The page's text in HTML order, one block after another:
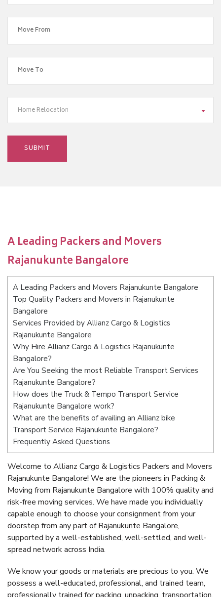
Home Relocation
A Leading Packers and Movers
Rajanukunte Bangalore
A Leading Packers and Movers Rajanukunte Bangalore
Top Quality Packers and Movers in Rajanukunte
Bangalore
Services Provided by Allianz Cargo & Logistics
Rajanukunte Bangalore
Why Hire Allianz Cargo & Logistics Rajanukunte
Bangalore?
Are You Seeking the most Reliable Transport Services
Rajanukunte Bangalore?
How does the Truck & Tempo Transport Service
Rajanukunte Bangalore work?
What are the benefits of availing an Allianz bike
Transport Service Rajanukunte Bangalore?
Frequently Asked Questions
Welcome to Allianz Cargo & Logistics Packers and Movers
Rajanukunte Bangalore! We are the pioneers in Packing &
Moving from Rajanukunte Bangalore with 100% quality and
risk-free moving services. We have made you individually
capable enough to choose your consignment from your
doorstep from any part of Rajanukunte Bangalore,
supported by a well-established, well-settled, and well-
spread network across India.
We know your goods or materials are precious to you. We
possess a well-educated, professional, and trained team,